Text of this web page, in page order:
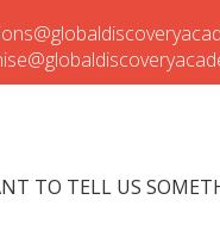
TO TELL US